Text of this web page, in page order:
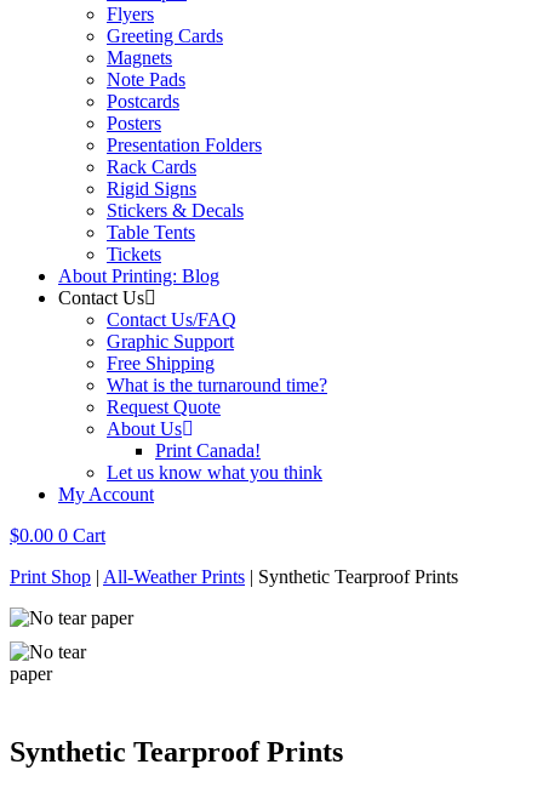
Flyers
Greeting Cards
Magnets
Note Pads
Postcards
Posters
Presentation Folders
Rack Cards
Rigid Signs
Stickers & Decals
Table Tents
Tickets
About Printing: Blog
Contact Us
Contact Us/FAQ
Graphic Support
Free Shipping
What is the turnaround time?
Request Quote
About Us
Print Canada!
Let us know what you think
My Account
$0.00 0 Cart
Print Shop | All-Weather Prints | Synthetic Tearproof Prints
Synthetic Tearproof Prints